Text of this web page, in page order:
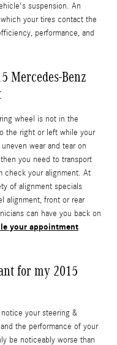
suspension. An
your tires contact the
performance, and
Mercedes-Benz
wheel is not in the
the right or left while your
wear and tear on
you need to transport
check your alignment. At
of alignment specials
alignment, front or rear
can have you back on
your appointment
for my 2015
your steering &
the performance of your
be noticeably worse than